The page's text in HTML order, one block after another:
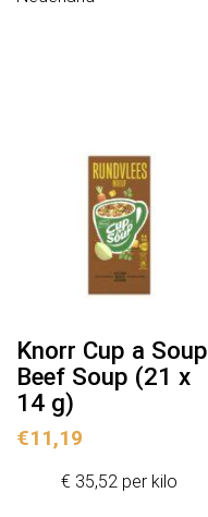
Knorr Cup a Soup
Beef Soup (21 x
14 g)
€11,19
€ 35,52 per kilo